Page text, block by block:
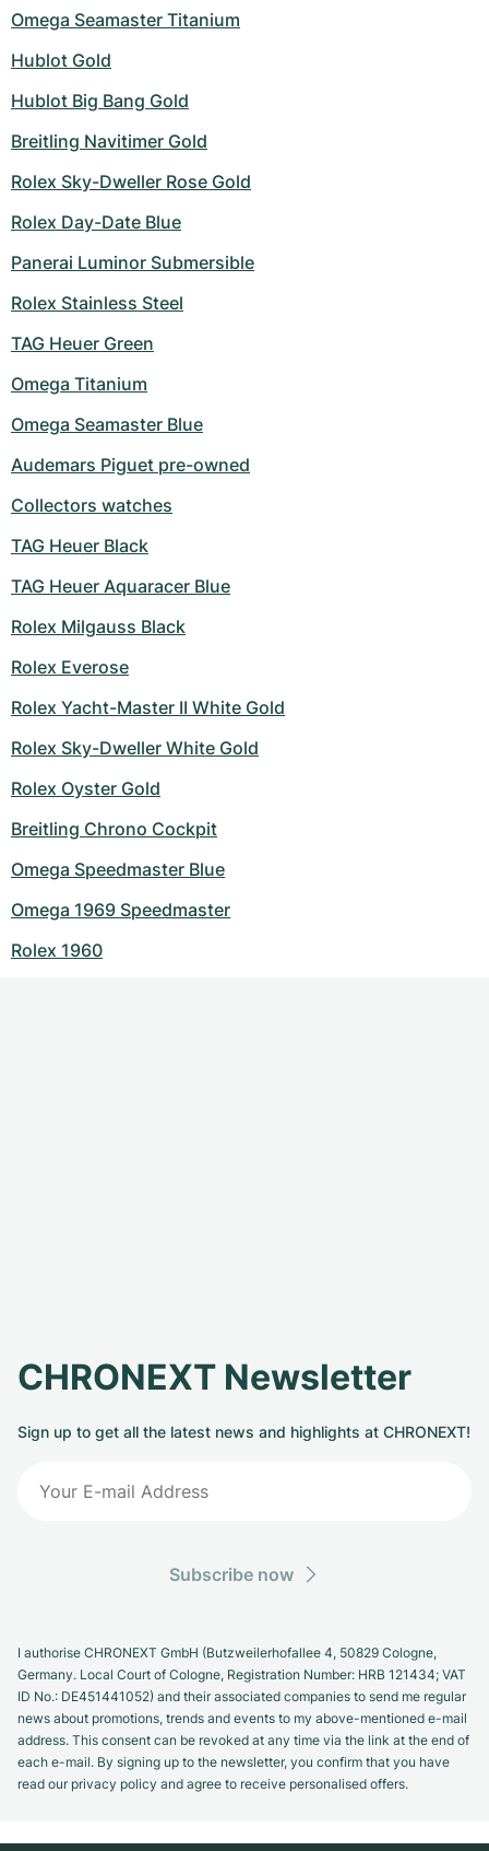
Omega Seamaster Titanium
Hublot Gold
Hublot Big Bang Gold
Breitling Navitimer Gold
Rolex Sky-Dweller Rose Gold
Rolex Day-Date Blue
Panerai Luminor Submersible
Rolex Stainless Steel
TAG Heuer Green
Omega Titanium
Omega Seamaster Blue
Audemars Piguet pre-owned
Collectors watches
TAG Heuer Black
TAG Heuer Aquaracer Blue
Rolex Milgauss Black
Rolex Everose
Rolex Yacht-Master II White Gold
Rolex Sky-Dweller White Gold
Rolex Oyster Gold
Breitling Chrono Cockpit
Omega Speedmaster Blue
Omega 1969 Speedmaster
Rolex 1960
CHRONEXT Newsletter
Sign up to get all the latest news and highlights at CHRONEXT!
Subscribe now
I authorise CHRONEXT GmbH (Butzweilerhofallee 4, 50829 Cologne,
Germany. Local Court of Cologne, Registration Number: HRB 121434; VAT
ID No.: DE451441052) and their associated companies to send me regular
news about promotions, trends and events to my above-mentioned e-mail
address. This consent can be revoked at any time via the link at the end of
each e-mail. By signing up to the newsletter, you confirm that you have
read our privacy policy and agree to receive personalised offers.